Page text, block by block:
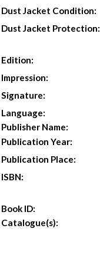
Dust Jacket Condition:
Dust Jacket Protection:
Edition:
Impression:
Signature:
Language:
Publisher Name:
Publication Year:
Publication Place:
ISBN:
Book ID:
Catalogue(s):